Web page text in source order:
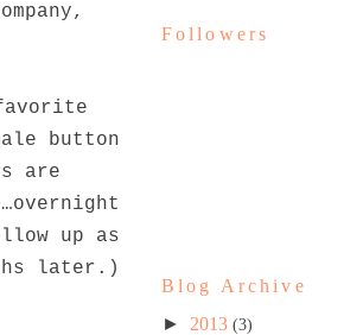
button
are
up as
later.)
Followers
Blog Archive
► 2013 (3)